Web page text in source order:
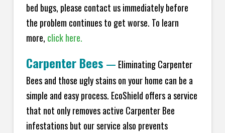
bed bugs, please contact us immediately before
the problem continues to get worse. To learn
more, click here.
Carpenter Bees — Eliminating Carpenter
Bees and those ugly stains on your home can be a
simple and easy process. EcoShield offers a service
that not only removes active Carpenter Bee
infestations but our service also prevents